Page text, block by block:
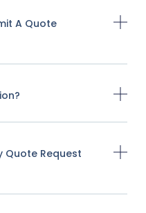
A Quote
Quote Request